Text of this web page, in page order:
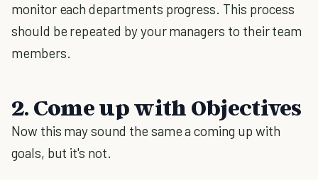
monitor each departments progress. This process
should be repeated by your managers to their team
members.
2. Come up with Objectives
Now this may sound the same a coming up with
goals, but it's not.